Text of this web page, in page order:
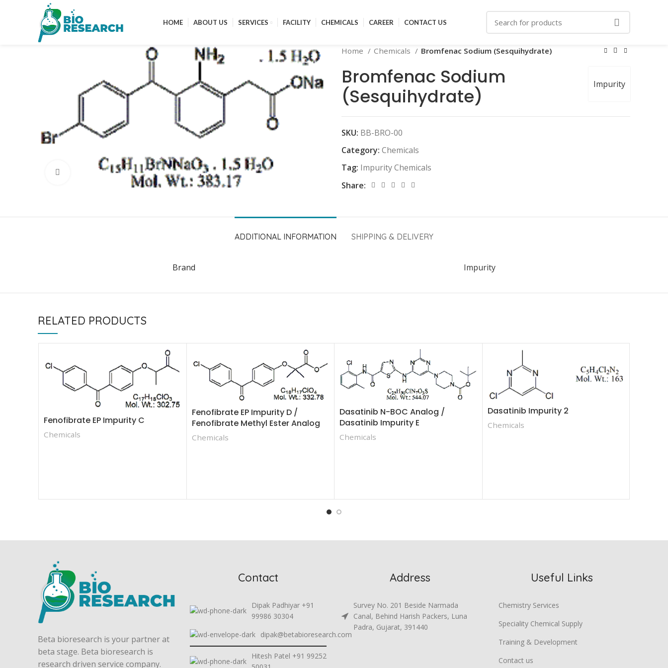
HOME ABOUT US SERVICES FACILITY CHEMICALS CAREER CONTACT US
Click to enlarge
Home Chemicals Bromfenac Sodium (Sesquihydrate)
Impurity
Bromfenac Sodium
(Sesquihydrate)
SKU: BB-BRO-00
Category: Chemicals
Tag: Impurity Chemicals
Share:
ADDITIONAL INFORMATION SHIPPING & DELIVERY
Brand Impurity
RELATED PRODUCTS
Fenofibrate EP Impurity C
Chemicals
Fenofibrate EP Impurity D /
Fenofibrate Methyl Ester Analog
Chemicals
Dasatinib N-BOC Analog /
Dasatinib Impurity E
Chemicals
Dasatinib Impurity 2
Chemicals
Beta bioresearch is your partner at
beta stage. Beta bioresearch is
research driven service company.
Contact
Dipak Padhiyar +91
99986 30304
dipak@betabioresearch.com
Hitesh Patel +91 99252
Address
Survey No. 201 Beside Narmada
Canal, Behind Harish Packers, Luna
Padra, Gujarat, 391440
Useful Links
Chemistry Services
Speciality Chemical Supply
Training & Development
Contact us